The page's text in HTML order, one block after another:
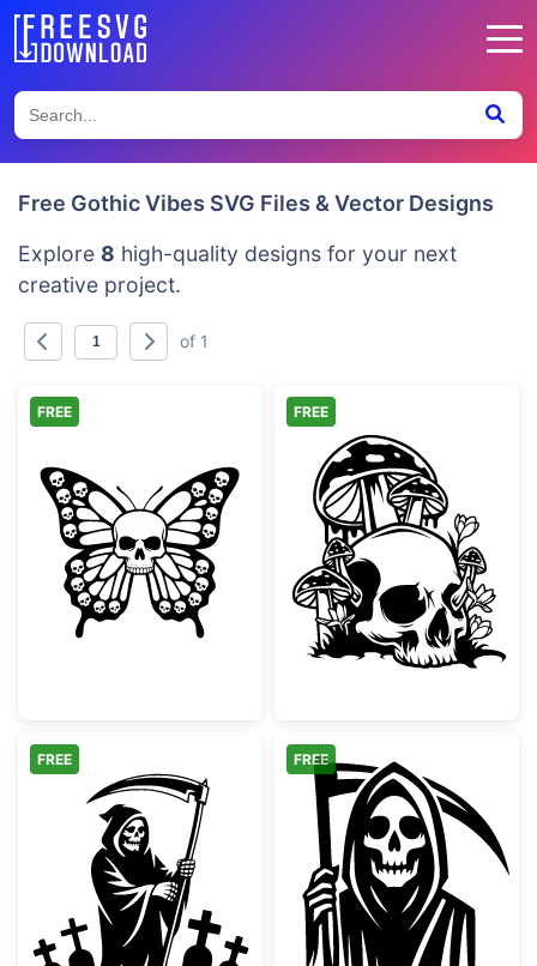
Free Gothic Vibes SVG Files & Vector Designs
Explore 8 high-quality designs for your next
creative project.
of 1
Gothic Skull Butterfly Design
FREE
Gothic Skull
FREE
Grim Reaper in Graveyard Silhouette
FREE
Grim Reaper
FREE